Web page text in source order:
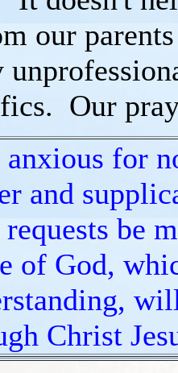
our
Our
anxious for
and
be
of God,
Christ